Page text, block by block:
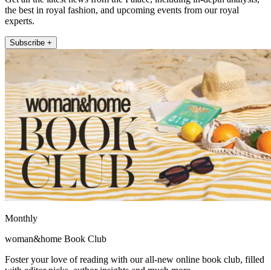
the best in royal fashion, and upcoming events from our royal
experts.
Subscribe +
Monthly
woman&home Book Club
Foster your love of reading with our all-new online book club, filled